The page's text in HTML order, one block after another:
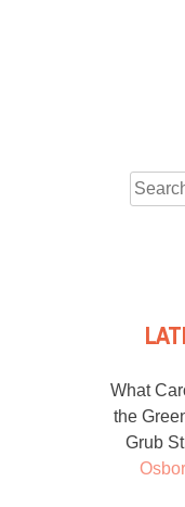
Search
for:
What
the
Grub